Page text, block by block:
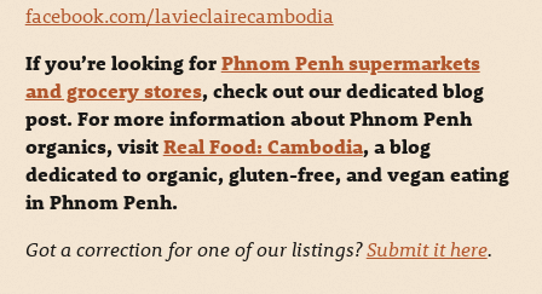
facebook.com/lavieclairecambodia
If you’re looking forPhnom Penh supermarkets
and grocery stores, check out our dedicated blog
post. For more information about Phnom Penh
organics, visitReal Food: Cambodia, a blog
dedicated to organic, gluten-free, and vegan eating
in Phnom Penh.
Got a correction for one of our listings?Submit it here.